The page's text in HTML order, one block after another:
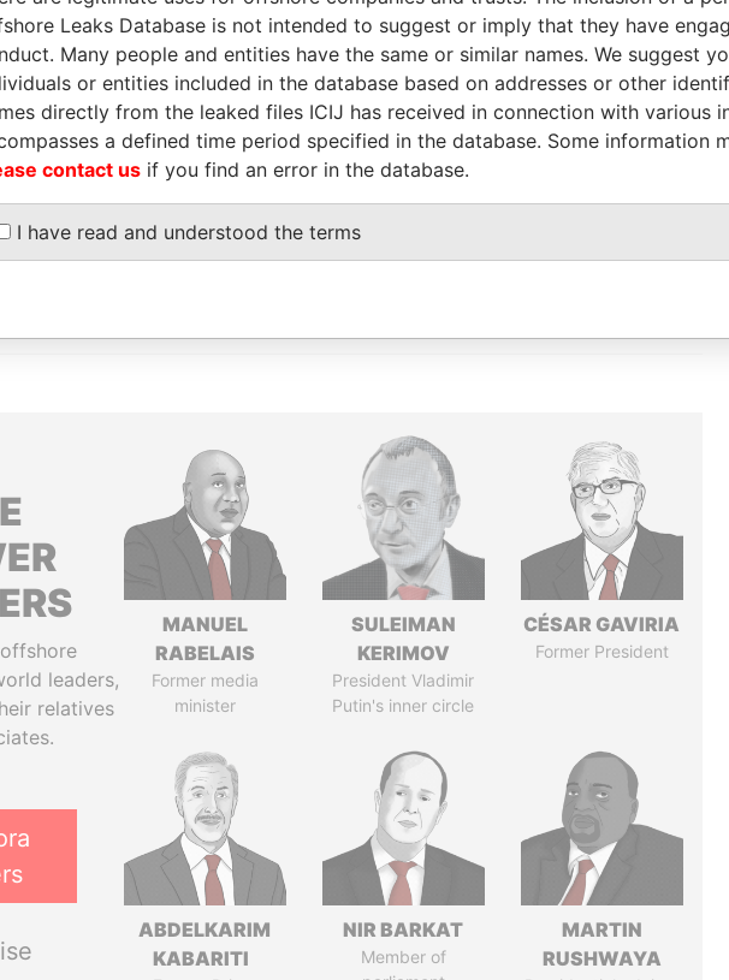
agent
Papers
GET OUR STORIES
IN YOUR INBOX
leaders,
relatives
MANUEL
RABELAIS
Former media
minister
SULEIMAN
KERIMOV
President Vladimir
Putin's inner circle
CÉSAR GAVIRIA
Former President
ABDELKARIM
KABARITI
NIR BARKAT
Member of
MARTIN
RUSHWAYA
Leaks Database is not intended to suggest or imply that they have
Many people and entities have the same or similar names. We suggest
or entities included in the database based on addresses or other
directly from the leaked files ICIJ has received in connection with various
a defined time period specified in the database. Some information
contact us if you find an error in the database.
I have read and understood the terms